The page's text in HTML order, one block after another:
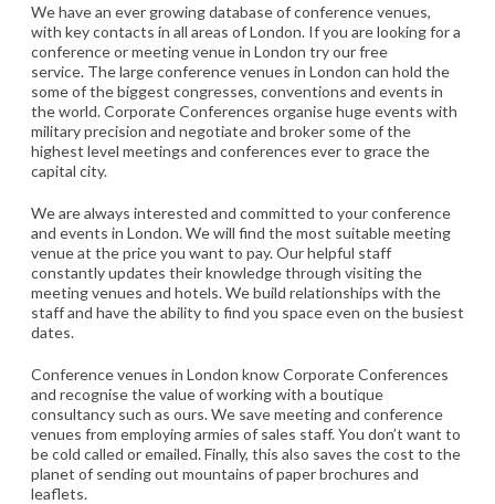
We have an ever growing database of conference venues,
with key contacts in all areas of London. If you are looking for a
conference or meeting venue in London try our free
service. The large conference venues in London can hold the
some of the biggest congresses, conventions and events in
the world. Corporate Conferences organise huge events with
military precision and negotiate and broker some of the
highest level meetings and conferences ever to grace the
capital city.
We are always interested and committed to your conference
and events in London. We will find the most suitable meeting
venue at the price you want to pay. Our helpful staff
constantly updates their knowledge through visiting the
meeting venues and hotels. We build relationships with the
staff and have the ability to find you space even on the busiest
dates.
Conference venues in London know Corporate Conferences
and recognise the value of working with a boutique
consultancy such as ours. We save meeting and conference
venues from employing armies of sales staff. You don’t want to
be cold called or emailed. Finally, this also saves the cost to the
planet of sending out mountains of paper brochures and
leaflets.